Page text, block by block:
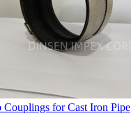
Couplings for Cast Iron Pipe